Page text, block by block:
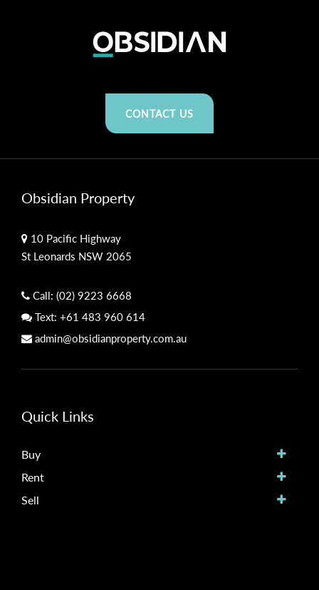
CONTACT US
Obsidian Property
10 Pacific Highway
St Leonards NSW 2065
Call: (02) 9223 6668
Text: +61 483 960 614
admin@obsidianproperty.com.au
Quick Links
Buy
Rent
Sell